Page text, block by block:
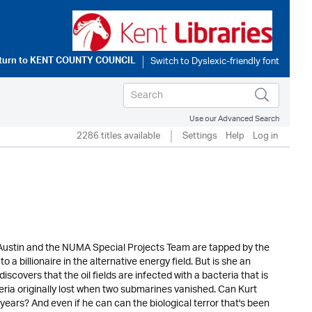
toKENT COUNTY COUNCIL
Use our Advanced Search
2286 titles available Settings Help Log in
and the NUMA Special Projects Team are tapped by the
billionaire in the alternative energy field. But is she an
that the oil fields are infected with a bacteria that is
originally lost when two submarines vanished. Can Kurt
And even if he can can the biological terror that's been